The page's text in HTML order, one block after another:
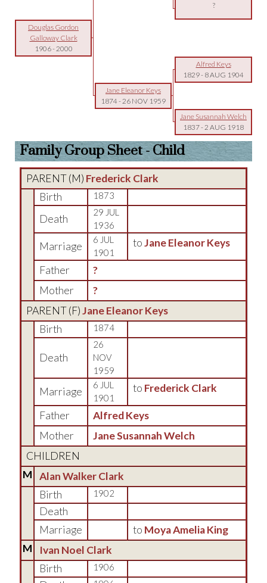
?
Douglas Gordon
Galloway Clark
1906-2000
Alfred Keys
1829- 8 AUG 1904
Jane Eleanor Keys
1874-26 NOV 1959
Jane Susannah Welch
1837-2 AUG 1918
Family Group Sheet - Child
PARENT (M) Frederick Clark
Birth
1873
Death
29 JUL
1936
Marriage
6 JUL
1901
toJane Eleanor Keys
Father
?
Mother
?
PARENT (F)Jane Eleanor Keys
Birth
1874
Death
26
NOV
1959
Marriage
6 JUL
1901
to Frederick Clark
Father
Alfred Keys
Mother
Jane Susannah Welch
CHILDREN
M
Alan Walker Clark
Birth
1902
Death
Marriage
to Moya Amelia King
M
Ivan Noel Clark
Birth
1906